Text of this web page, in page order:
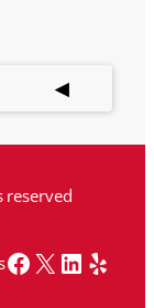
reserved
Facebook
X Yelp